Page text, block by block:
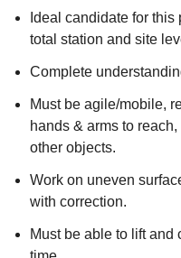
Ideal candidate for
total station and site
Complete
Must be agile/mobile,
hands & arms to
other objects.
Work on uneven
with correction.
Must be able to lift